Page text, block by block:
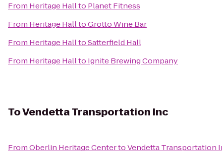
From Heritage Hallto Planet Fitness
From Heritage HalltoGrotto Wine Bar
From Heritage HalltoSatterfield Hall
From Heritage Hallto Ignite Brewing Company
ToVendetta Transportation Inc
FromOberlin Heritage CentertoVendetta Transportation